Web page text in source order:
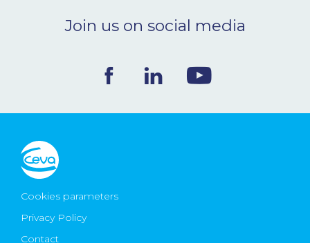
CONTACT
Ceva Worldwide
Join us on social media
Cookies parameters
Privacy Policy
Contact